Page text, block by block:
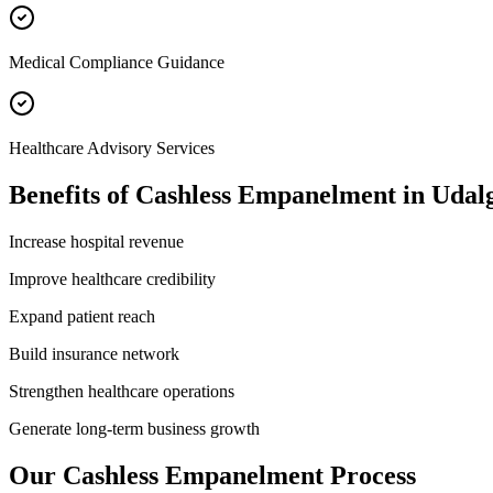
Medical Compliance Guidance
Healthcare Advisory Services
Benefits of Cashless Empanelment in
Increase hospital revenue
Improve healthcare credibility
Expand patient reach
Build insurance network
Strengthen healthcare operations
Generate long-term business growth
Our Cashless Empanelment Process